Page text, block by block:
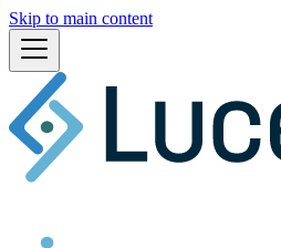
Skip to main content